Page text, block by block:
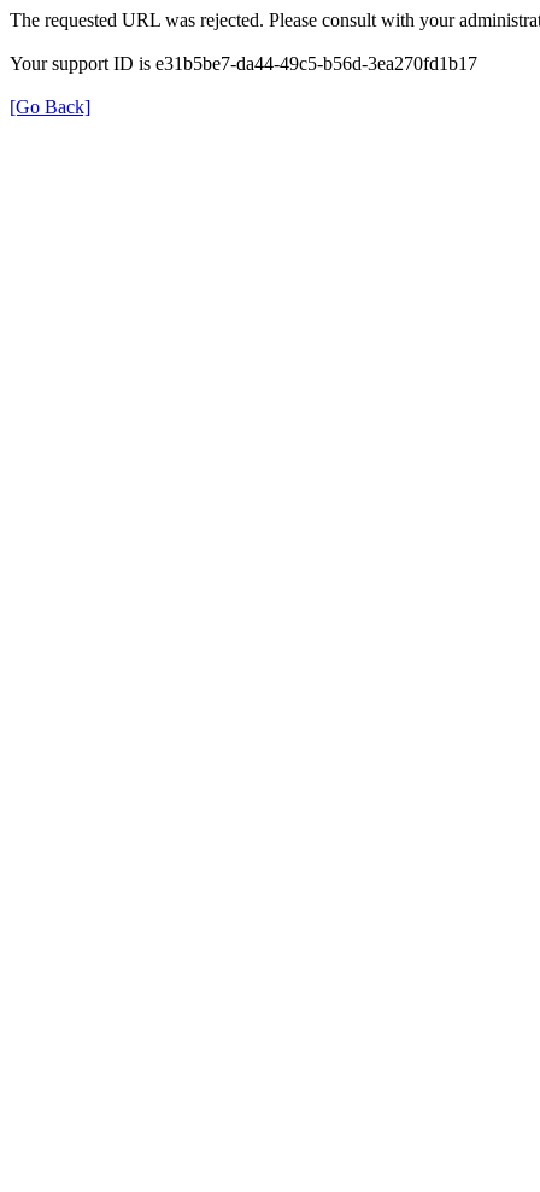
The requested URL was rejected. Please consult with your
Your support ID is e31b5be7-da44-49c5-b56d-3ea270fd1b17
[Go Back]